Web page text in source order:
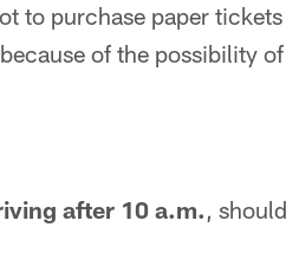
to purchase paper
of the possibility of
after 10 a.m.,